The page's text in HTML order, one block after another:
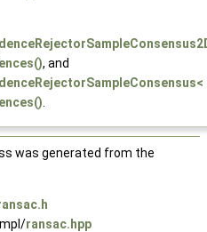
, and
was generated from the
ransac.hpp